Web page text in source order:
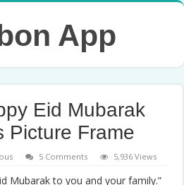
Eid Mubarak
Picture Frame
5 Comments 5,936 Views